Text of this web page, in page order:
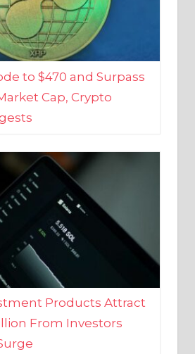
to $470 and Surpass
Cap, Crypto
Products Attract
From Investors